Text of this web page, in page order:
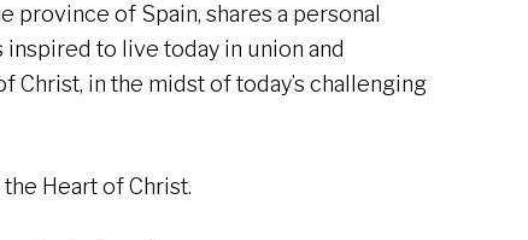
province of Spain, shares a personal
to live today in union and
Christ, in the midst of today’s challenging
Heart of Christ.